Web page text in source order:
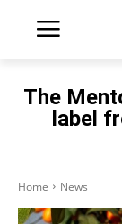
The
label
Home News